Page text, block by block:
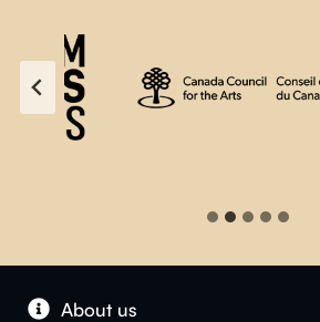
About us